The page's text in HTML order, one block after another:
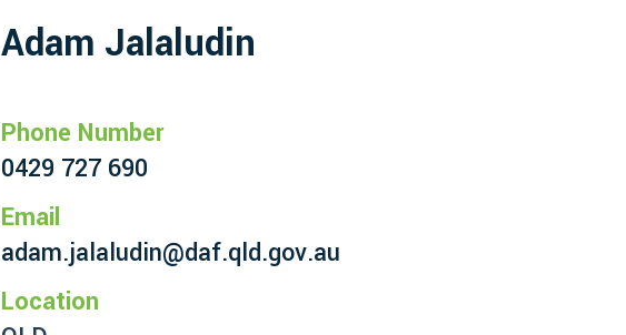
Adam Jalaludin
Phone Number
0429 727 690
Email
adam.jalaludin@daf.qld.gov.au
Location